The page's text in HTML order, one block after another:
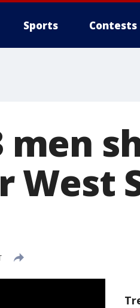
Sports Contests
men
West